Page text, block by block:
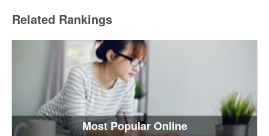
Related Rankings
Most Popular Online